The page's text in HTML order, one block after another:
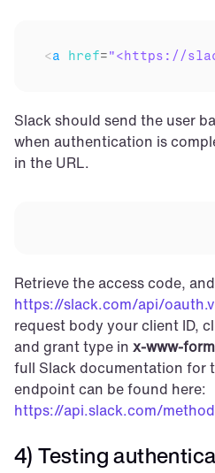
<a href="<https://
Slack should send the user
when authentication is
in the URL.
https://slack.com/api/
request body your client ID,
and grant type in x-www-
full Slack documentation for
https://api.slack.com/
4) Testing